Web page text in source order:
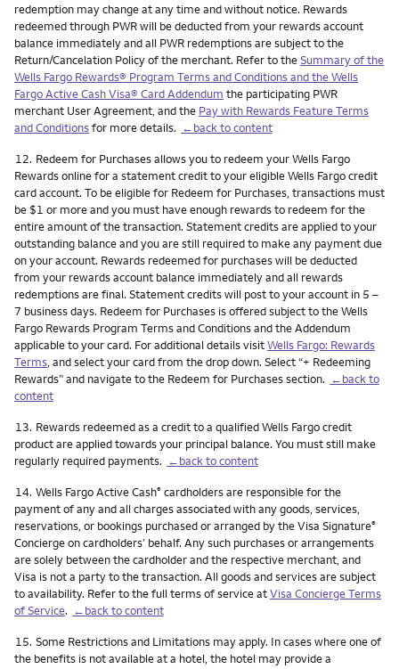
redemption may change at any time and without notice. Rewards
redeemed through PWR will be deducted from your rewards account
balance immediately and all PWR redemptions are subject to the
Return/Cancelation Policy of the merchant. Refer to theSummary of the
Wells Fargo Rewards® Program Terms and Conditions and the Wells
Fargo Active Cash Visa® Card Addendum the participating PWR
merchant User Agreement, and the Pay with Rewards Feature Terms
and Conditionsfor more details. ←back to content
Footnote
12. Redeem for Purchases allows you to redeem your Wells Fargo
Rewards online for a statement credit to your eligible Wells Fargo credit
card account. To be eligible for Redeem for Purchases, transactions must
be $1 or more and you must have enough rewards to redeem for the
entire amount of the transaction. Statement credits are applied to your
outstanding balance and you are still required to make any payment due
on your account. Rewards redeemed for purchases will be deducted
from your rewards account balance immediately and all rewards
redemptions are final. Statement credits will post to your account in 5 –
7 business days. Redeem for Purchases is offered subject to the Wells
Fargo Rewards Program Terms and Conditions and the Addendum
applicable to your card. For additional details visitWells Fargo: Rewards
Terms , and select your card from the drop down. Select “+ Redeeming
Rewards” and navigate to the Redeem for Purchases section. ←back to
content
Footnote
13. Rewards redeemed as a credit to a qualified Wells Fargo credit
product are applied towards your principal balance. You must still make
regularly required payments. ←back to content
Footnote
14. Wells Fargo Active Cash® cardholders are responsible for the
payment of any and all charges associated with any goods, services,
reservations, or bookings purchased or arranged by the Visa Signature®
Concierge on cardholders’ behalf. Any such purchases or arrangements
are solely between the cardholder and the respective merchant, and
Visa is not a party to the transaction. All goods and services are subject
to availability. Refer to the full terms of service atVisa Concierge Terms
of Service. ←back to content
Footnote
15. Some Restrictions and Limitations may apply. In cases where one of
the benefits is not available at a hotel, the hotel may provide a